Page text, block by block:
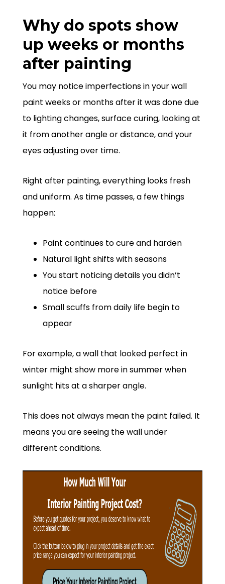
Why do spots show
up weeks or months
after painting
You may notice imperfections in your wall
paint weeks or months after it was done due
to lighting changes, surface curing, looking at
it from another angle or distance, and your
eyes adjusting over time.
Right after painting, everything looks fresh
and uniform. As time passes, a few things
happen:
Paint continues to cure and harden
Natural light shifts with seasons
You start noticing details you didn’t
notice before
Small scuffs from daily life begin to
appear
For example, a wall that looked perfect in
winter might show more in summer when
sunlight hits at a sharper angle.
This does not always mean the paint failed. It
means you are seeing the wall under
different conditions.